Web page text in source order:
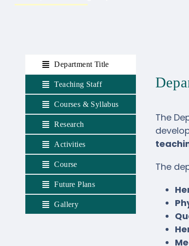
Department Title
Teaching Staff
Courses & Syllabus
Research
Activities
Course
Future Plans
Gallery
The
The